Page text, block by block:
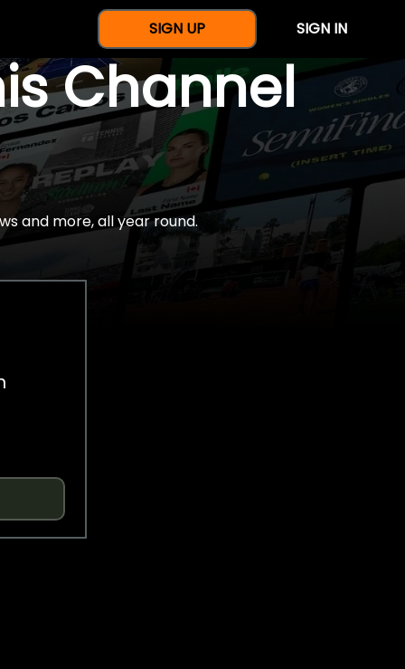
SIGN UP SIGN IN
Channel
and more, all year round.